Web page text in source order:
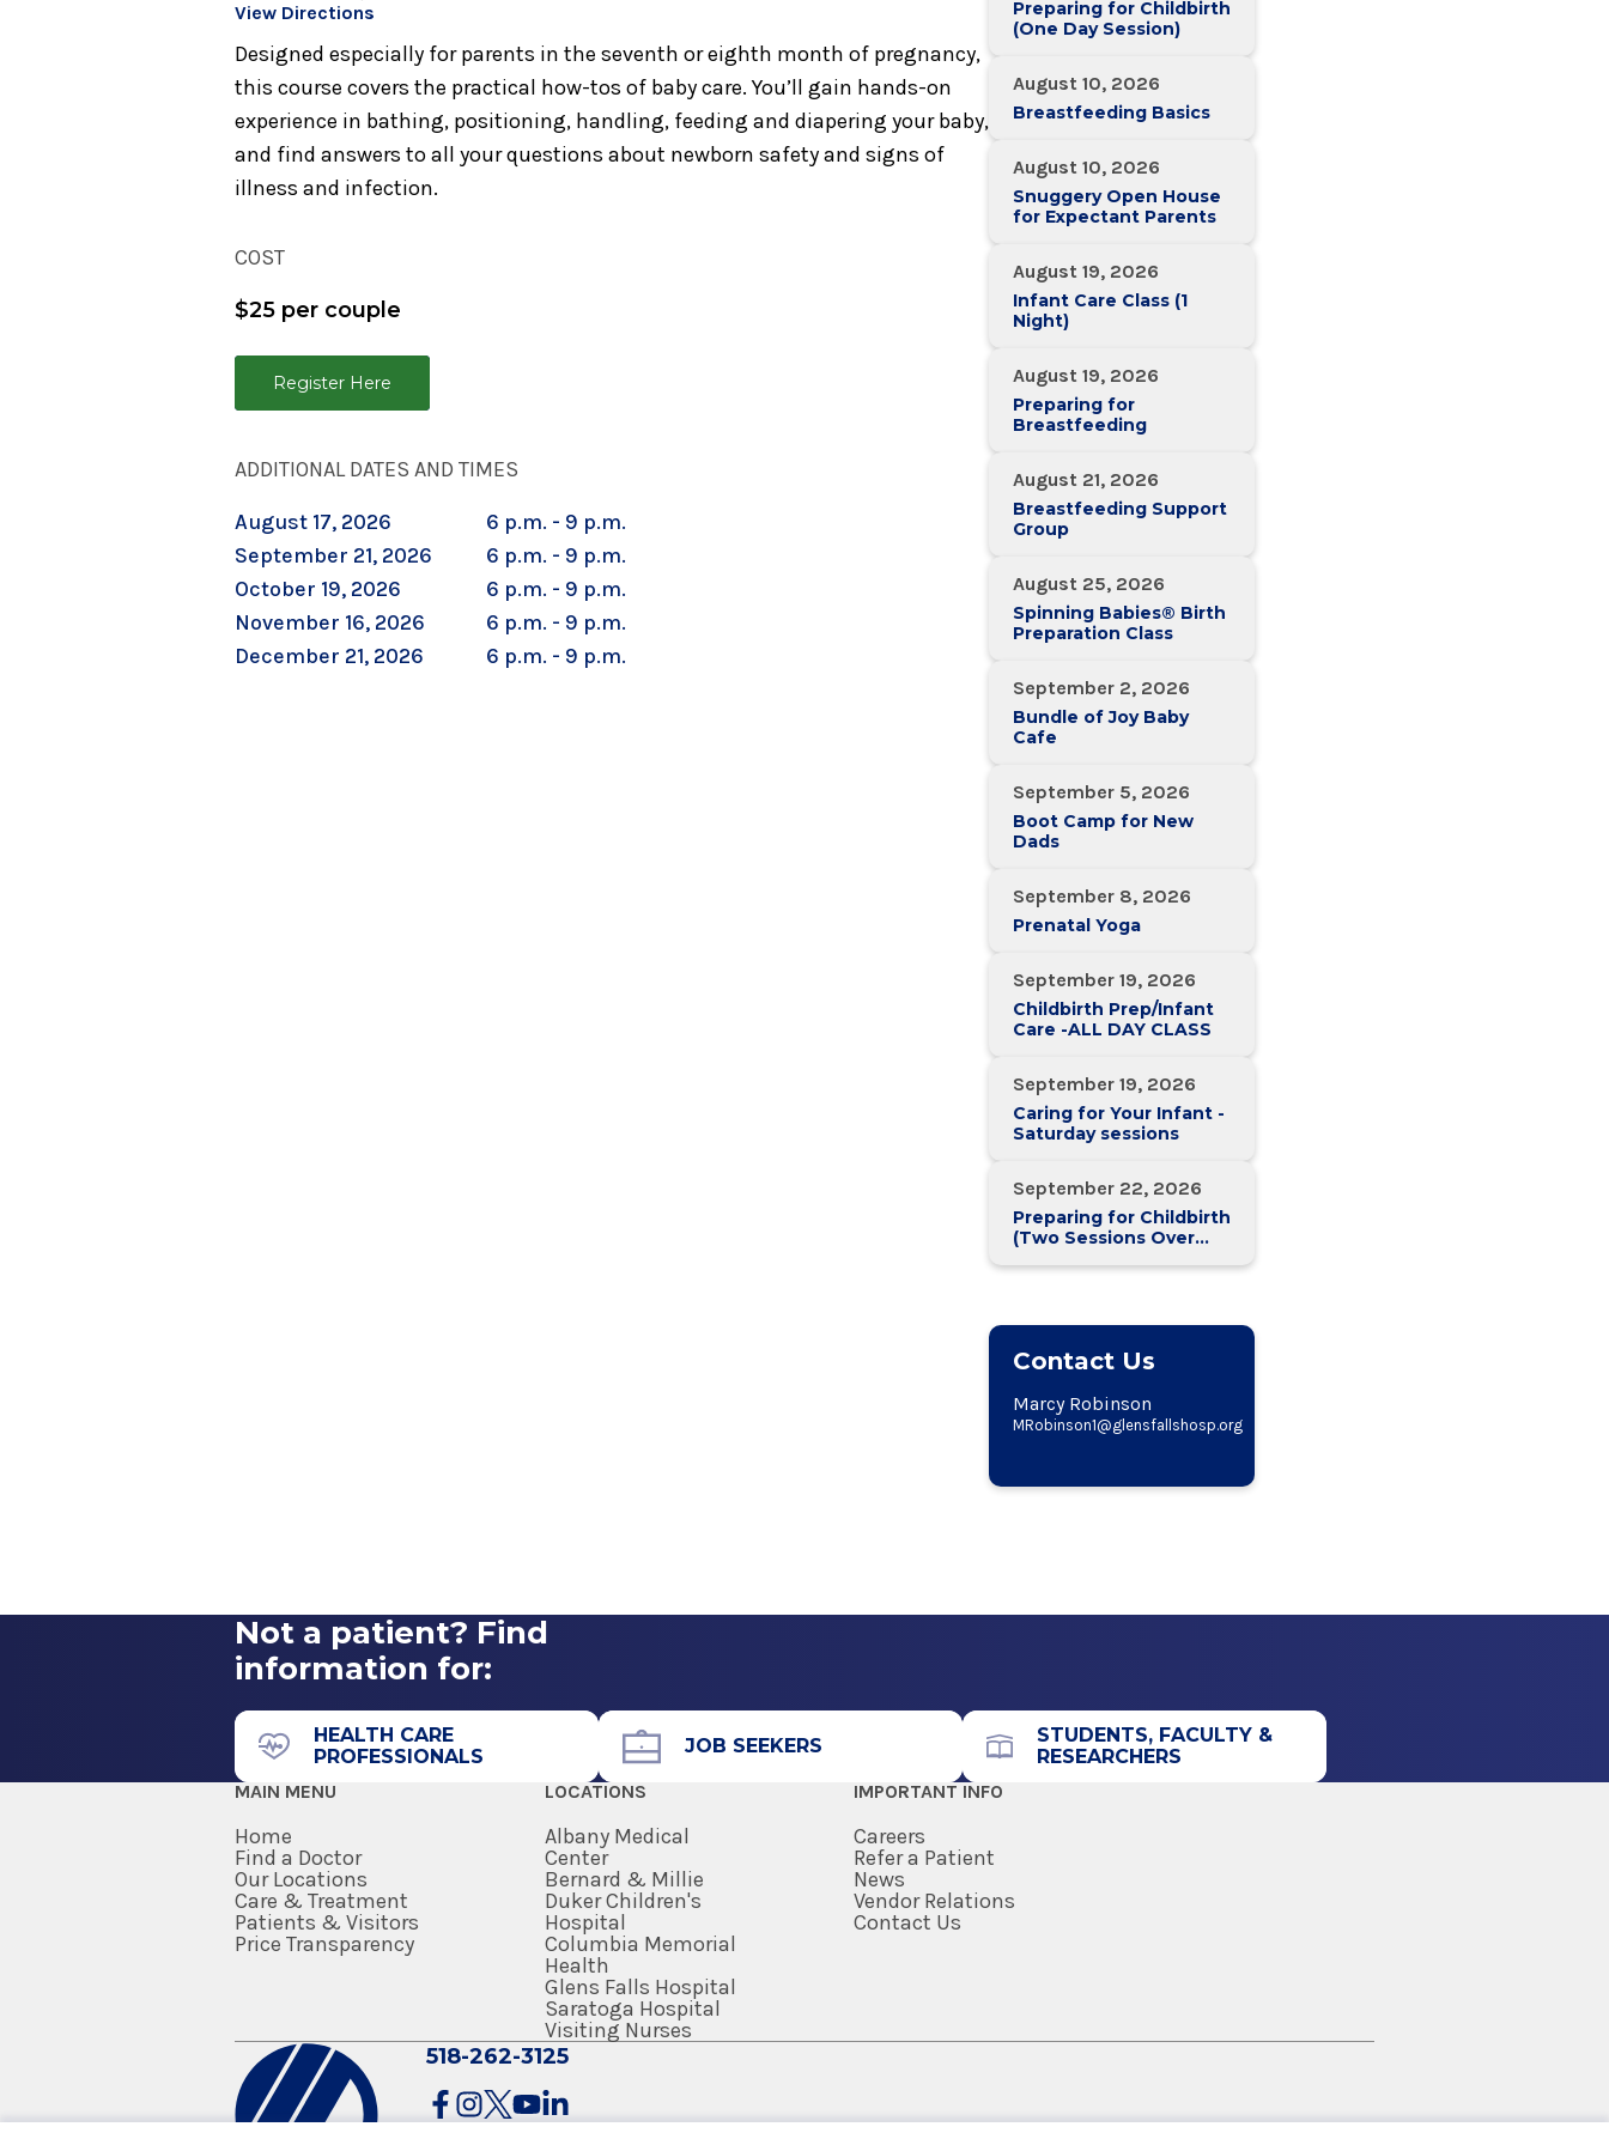
View Directions
Designed especially for parents in the seventh or eighth month of pregnancy,
this course covers the practical how-tos of baby care. You’ll gain hands-on
experience in bathing, positioning, handling, feeding and diapering your baby,
and find answers to all your questions about newborn safety and signs of
illness and infection.
COST
$25 per couple
Register Here
ADDITIONAL DATES AND TIMES
August 17, 2026
6 p.m. - 9 p.m.
September 21, 2026
6 p.m. - 9 p.m.
October 19, 2026
6 p.m. - 9 p.m.
November 16, 2026
6 p.m. - 9 p.m.
December 21, 2026
6 p.m. - 9 p.m.
Preparing for Childbirth
(One Day Session)
August 10, 2026
Breastfeeding Basics
August 10, 2026
Snuggery Open House
for Expectant Parents
August 19, 2026
Infant Care Class (1
Night)
August 19, 2026
Preparing for
Breastfeeding
August 21, 2026
Breastfeeding Support
Group
August 25, 2026
Spinning Babies® Birth
Preparation Class
September 2, 2026
Bundle of Joy Baby
Cafe
September 5, 2026
Boot Camp for New
Dads
September 8, 2026
Prenatal Yoga
September 19, 2026
Childbirth Prep/Infant
Care -ALL DAY CLASS
September 19, 2026
Caring for Your Infant -
Saturday sessions
September 22, 2026
Preparing for Childbirth
(Two Sessions Over
Contact Us
Marcy Robinson
MRobinson1@glensfallshosp.org
Not a patient? Find
information for:
HEALTH CARE
PROFESSIONALS
JOB SEEKERS
STUDENTS, FACULTY &
RESEARCHERS
MAIN MENU
Home
Find a Doctor
Our Locations
Care & Treatment
Patients & Visitors
Price Transparency
LOCATIONS
Albany Medical
Center
Bernard & Millie
Duker Children's
Hospital
Columbia Memorial
Health
Glens Falls Hospital
Saratoga Hospital
Visiting Nurses
IMPORTANT INFO
Careers
Refer a Patient
News
Vendor Relations
Contact Us
518-262-3125